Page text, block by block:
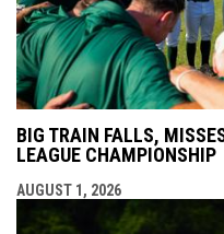
BIG TRAIN FALLS,
LEAGUE CHAMPIONSHIP
AUGUST 1, 2026